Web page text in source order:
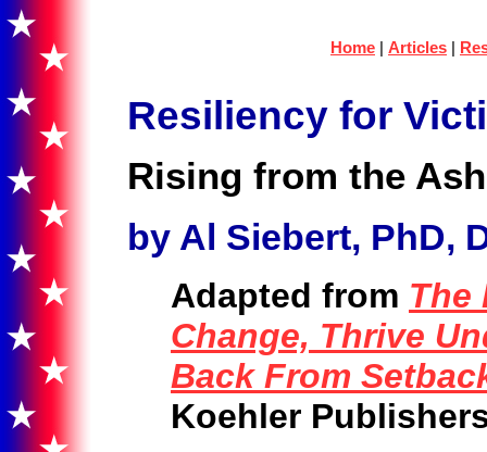
Home | Articles |
Resiliency for
Rising from the
by Al Siebert, PhD,
Adapted from The
Change, Thrive
Back From
Koehler